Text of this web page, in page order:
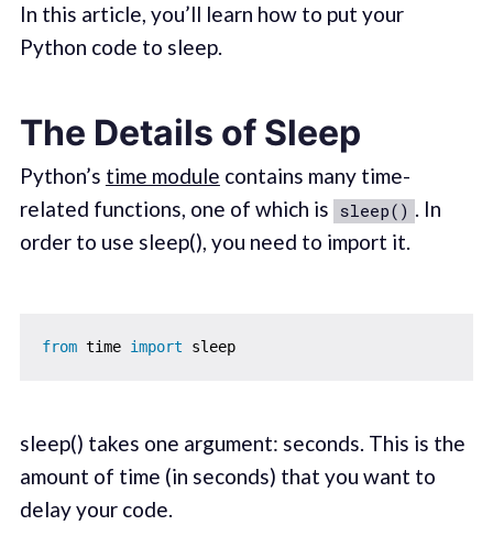
In this article, you’ll learn how to put your
Python code to sleep.
The Details of Sleep
Python’s time module contains many time-
related functions, one of which is sleep() . In
order to use sleep(), you need to import it.
from time import sleep
sleep() takes one argument: seconds. This is the
amount of time (in seconds) that you want to
delay your code.